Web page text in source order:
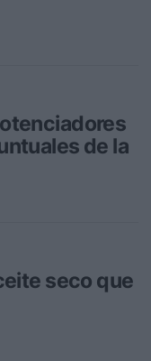
de la
seco que